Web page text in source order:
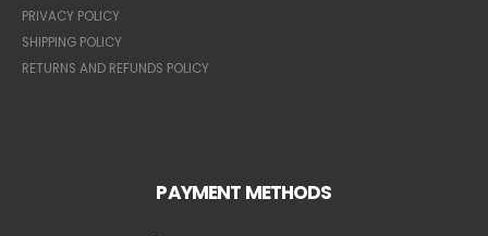
PRIVACY POLICY
SHIPPING POLICY
RETURNS AND REFUNDS POLICY
PAYMENT METHODS